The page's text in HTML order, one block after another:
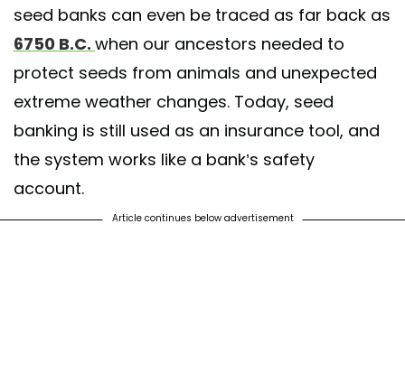
seed banks can even be traced as far back as
6750 B.C. when our ancestors needed to
protect seeds from animals and unexpected
extreme weather changes. Today, seed
banking is still used as an insurance tool, and
the system works like a bank’s safety
account.
Article continues below advertisement